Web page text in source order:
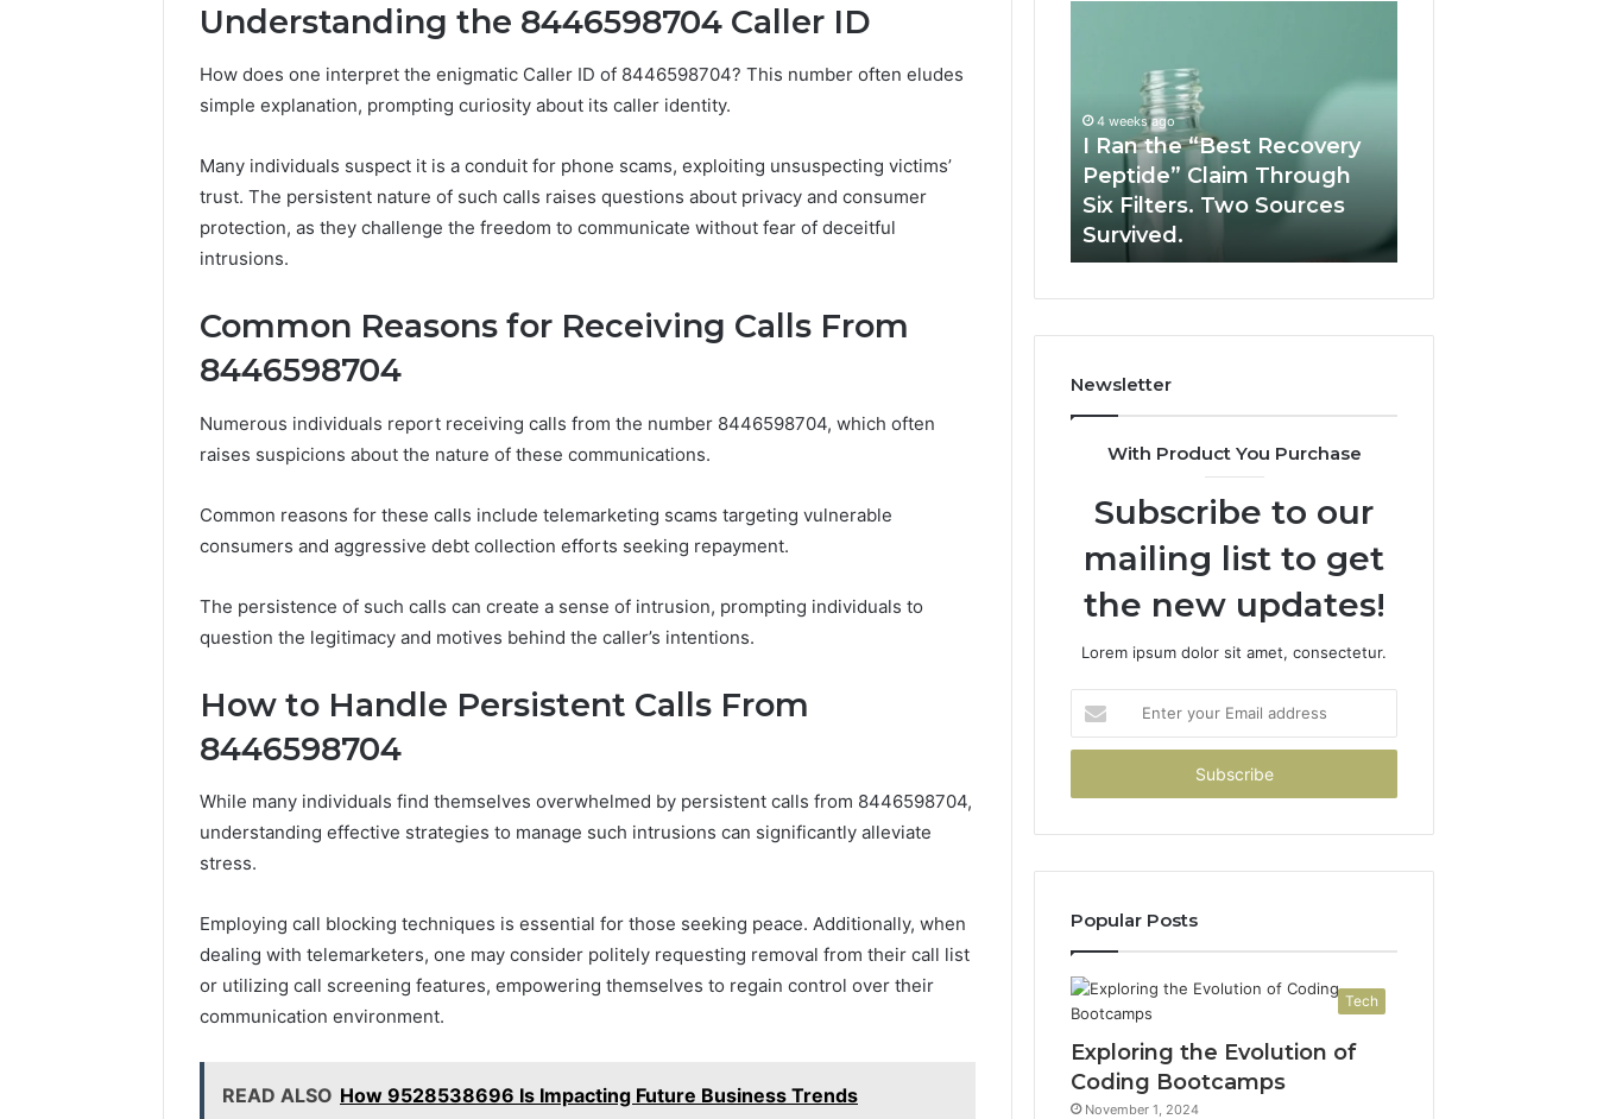
Understanding the 8446598704 Caller ID
How does one interpret the enigmatic Caller ID of 8446598704? This number often eludes
simple explanation, prompting curiosity about its caller identity.
Many individuals suspect it is a conduit for phone scams, exploiting unsuspecting victims’
trust. The persistent nature of such calls raises questions about privacy and consumer
protection, as they challenge the freedom to communicate without fear of deceitful
intrusions.
Common Reasons for Receiving Calls From
8446598704
Numerous individuals report receiving calls from the number 8446598704, which often
raises suspicions about the nature of these communications.
Common reasons for these calls include telemarketing scams targeting vulnerable
consumers and aggressive debt collection efforts seeking repayment.
The persistence of such calls can create a sense of intrusion, prompting individuals to
question the legitimacy and motives behind the caller’s intentions.
How to Handle Persistent Calls From
8446598704
While many individuals find themselves overwhelmed by persistent calls from 8446598704,
understanding effective strategies to manage such intrusions can significantly alleviate
stress.
Employing call blocking techniques is essential for those seeking peace. Additionally, when
dealing with telemarketers, one may consider politely requesting removal from their call list
or utilizing call screening features, empowering themselves to regain control over their
communication environment.
READ ALSO How 9528538696 Is Impacting Future Business Trends
Strengthen
Your
570010415
Digital
Strengthen Your Growth
570010415 Digital Tools
How
to
an
Heater
Warranty
Before
You
How to Read an Electric
Sauna Heater Warranty
Before You Buy
Recovery
Peptide”
Through
Six
Filters.
Two
4 weeks ago
I Ran the “Best Recovery
Peptide” Claim Through
Six Filters. Two Sources
Survived.
RUO
Newsletter
With Product You Purchase
Subscribe to our
mailing list to get
the new updates!
Lorem ipsum dolor sit amet, consectetur.
your
Email
Popular Posts
Tech
Exploring the Evolution of
Coding Bootcamps
November 1, 2024